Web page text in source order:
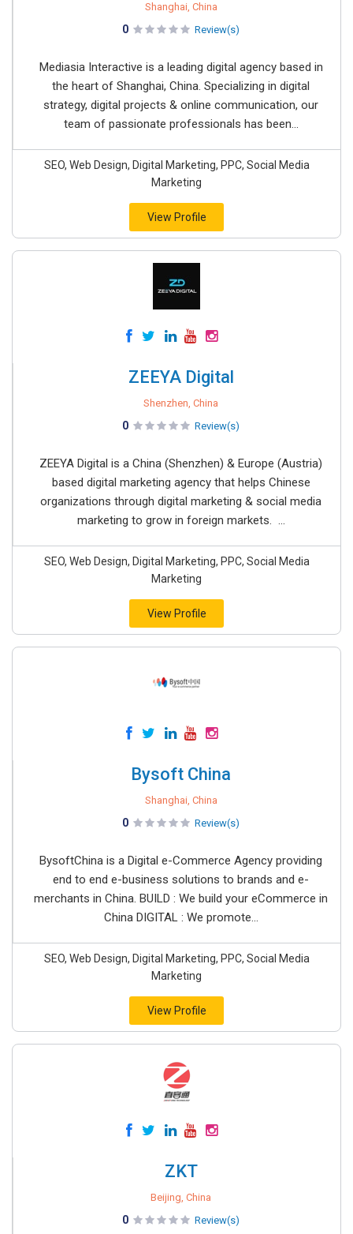
Shanghai, China
0 Review(s)
Mediasia Interactive is a leading digital agency based in
the heart of Shanghai, China. Specializing in digital
strategy, digital projects & online communication, our
team of passionate professionals has been...
SEO, Web Design, Digital Marketing, PPC, Social Media
Marketing
View Profile
ZEEYA Digital
Shenzhen, China
0 Review(s)
ZEEYA Digital is a China (Shenzhen) & Europe (Austria)
based digital marketing agency that helps Chinese
organizations through digital marketing & social media
marketing to grow in foreign markets. ...
SEO, Web Design, Digital Marketing, PPC, Social Media
Marketing
View Profile
Bysoft China
Shanghai, China
0 Review(s)
BysoftChina is a Digital e-Commerce Agency providing
end to end e-business solutions to brands and e-
merchants in China. BUILD : We build your eCommerce in
China DIGITAL : We promote...
SEO, Web Design, Digital Marketing, PPC, Social Media
Marketing
View Profile
ZKT
Beijing, China
0 Review(s)